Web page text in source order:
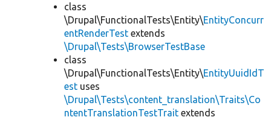
class
\Drupal\FunctionalTests\Entity\EntityConcurr
entRenderTest extends
\Drupal\Tests\BrowserTestBase
class
\Drupal\FunctionalTests\Entity\EntityUuidIdT
est uses
\Drupal\Tests\content_translation\Traits\Co
ntentTranslationTestTrait extends